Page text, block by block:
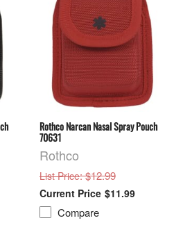
Rothco Narcan Nasal Spray Pouch
70631
Rothco
List Price: $12.99
$11.99
Compare